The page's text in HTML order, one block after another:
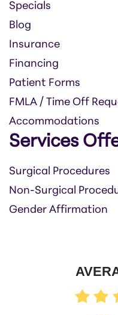
Specials
Blog
Insurance
Financing
Patient Forms
FMLA / Time Off
Accommodations
Services
Surgical Procedures
Non-Surgical
Gender Affirmation